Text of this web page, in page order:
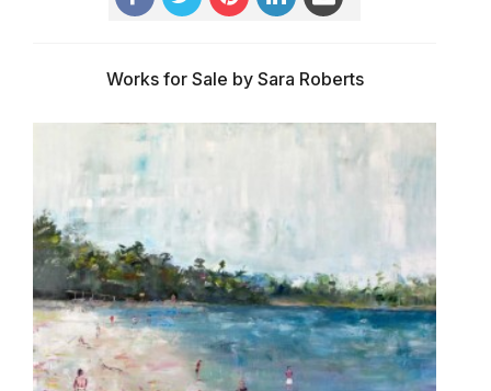
Works for Sale by Sara Roberts